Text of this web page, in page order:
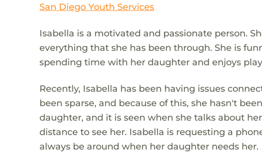
San Diego Youth Services
Isabella is a motivated and passionate person.
everything that she has been through. She is
spending time with her daughter and enjoys
Recently, Isabella has been having issues
been sparse, and because of this, she hasn't
daughter, and it is seen when she talks about
distance to see her. Isabella is requesting a
always be around when her daughter needs her.